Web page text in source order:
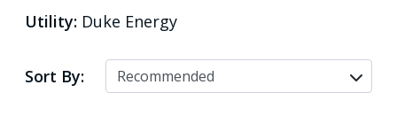
Utility: Duke Energy
Sort By: